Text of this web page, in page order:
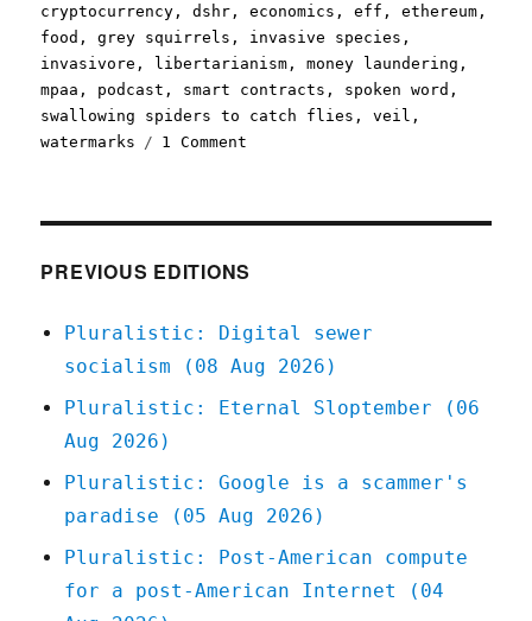
cryptocurrency ,dshr ,economics ,eff ,ethereum ,
food ,grey squirrels , invasive species ,
invasivore , libertarianism ,money laundering ,
mpaa , podcast , smart contracts , spoken word ,
swallowing spiders to catch flies ,veil ,
watermarks
1 Comment
PREVIOUS EDITIONS
Pluralistic: Digital sewer
socialism (08 Aug 2026)
Pluralistic: Eternal Sloptember (06
Aug 2026)
Pluralistic: Google is a scammer's
paradise (05 Aug 2026)
Pluralistic: Post-American compute
for a post-American Internet (04